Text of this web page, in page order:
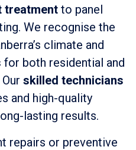
treatment to panel
We recognise the
climate and
for both residential and
skilled technicians
and high-quality
lasting results.
repairs or preventive